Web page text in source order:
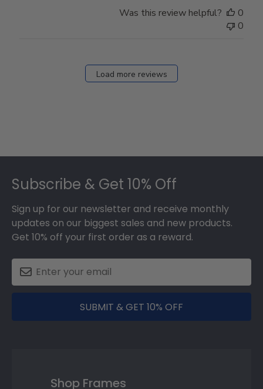
Was this review helpful?
0
0
Load more reviews
Subscribe & Get 10% Off
Sign up for our newsletter and receive monthly
updates on our biggest sales and new products.
Get 10% off your first order as a reward.
SUBMIT & GET 10% OFF
Shop Frames